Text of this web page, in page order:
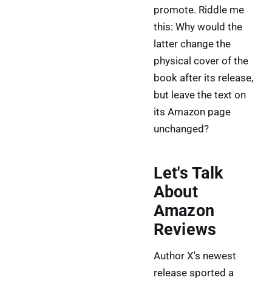
promote. Riddle me
this: Why would the
latter change the
physical cover of the
book after its release,
but leave the text on
its Amazon page
unchanged?
Let's Talk
About
Amazon
Reviews
Author X's newest
release sported a